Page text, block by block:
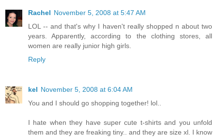
Rachel November 5, 2008 at 5:47 AM
LOL -- and that's why I haven't really shopped n about two
years. Apparently, according to the clothing stores, all
women are really junior high girls.
Reply
kel November 5, 2008 at 6:04 AM
You and I should go shopping together! lol..
I hate when they have super cute t-shirts and you unfold
them and they are freaking tiny.. and they are size xl. I know